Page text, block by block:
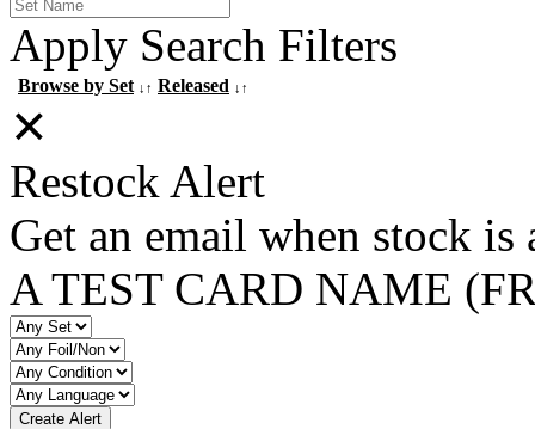
Apply Search Filters
Browse by Set ↓↑ Released ↓↑
✕
Restock Alert
Get an email when stock is
A TEST CARD NAME
Create Alert